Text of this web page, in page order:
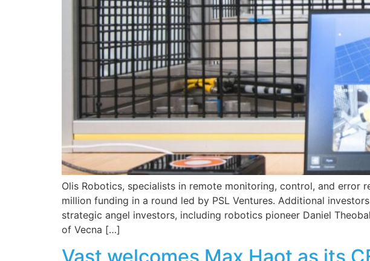
Olis Robotics, specialists in remote monitoring, control, and error
million funding in a round led by PSL Ventures. Additional
strategic angel investors, including robotics pioneer Daniel
of Vecna […]